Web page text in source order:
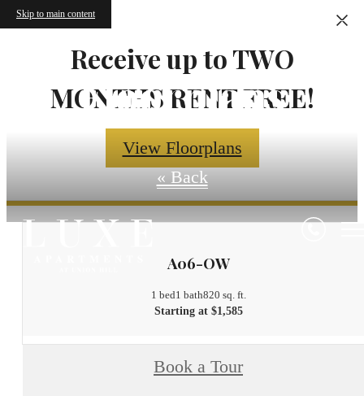
Skip to main content
Receive up to TWO
MONTHS RENT FREE!
View Floorplans
Floorplans
« Back
A06-OW
1 bed1 bath820 sq. ft.
Starting at $1,585
Book a Tour